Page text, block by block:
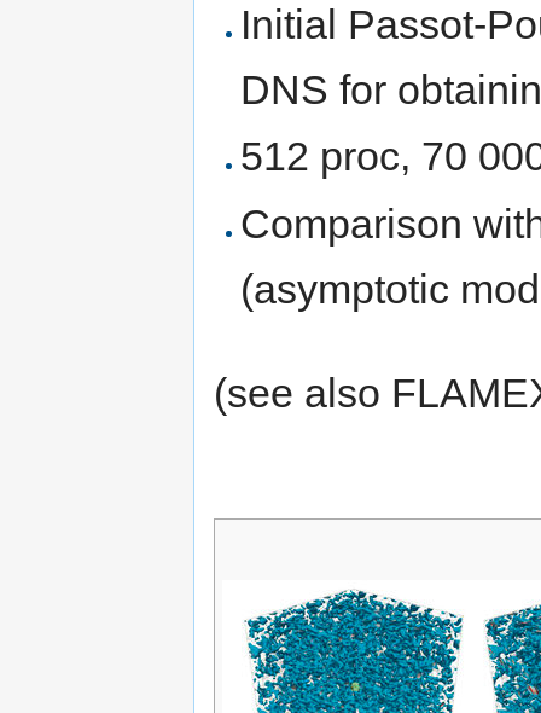
Initial Passot-
DNS for
512 proc, 70
Comparison
(asymptotic
(see also